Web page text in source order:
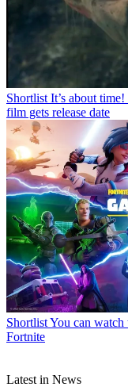
Shortlist It’s about
film gets release date
ShortlistYou can watch
Fortnite
Latest in News